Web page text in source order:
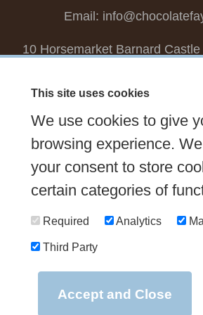
Email:
10 Horsemarket Barnard
Seasonal
Tasters Club Our
Contact Us
Sign up
Delivery
Urban River|Photographyby
Privacy Policy
This site uses cookies
We use cookies to give
browsing experience.
your consent to store
certain categories of
Required Analytics
Third Party
Accept and Close